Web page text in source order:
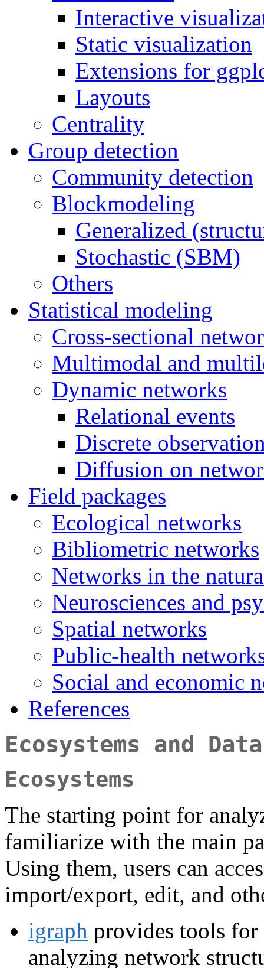
Interactive
Static visualization
Extensions for
Layouts
Centrality
Group detection
Community detection
Blockmodeling
Generalized
Stochastic (SBM)
Others
Statistical modeling
Cross-sectional
Multimodal and
Dynamic networks
Relational events
Discrete
Diffusion on
Field packages
Ecological networks
Bibliometric networks
Networks in the
Neurosciences and
Spatial networks
Public-health
Social and economic
References
Ecosystems and Data
Ecosystems
The starting point for
familiarize with the main
Using them, users can
import/export, edit, and
igraph provides tools
analyzing network